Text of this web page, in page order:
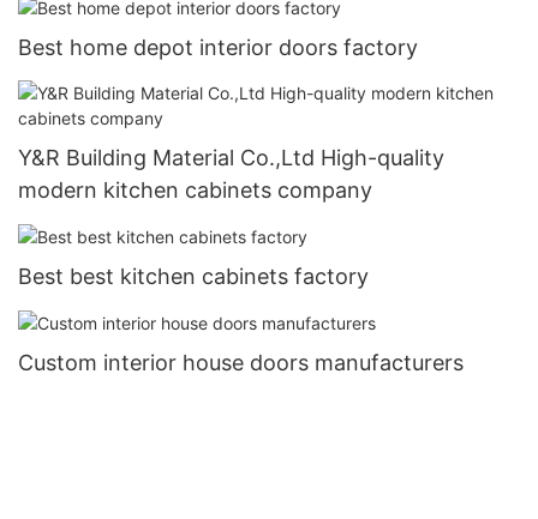
Best home depot interior doors factory
Y&R Building Material Co.,Ltd High-quality
modern kitchen cabinets company
Best best kitchen cabinets factory
Custom interior house doors manufacturers